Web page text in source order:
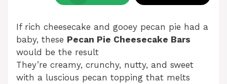
If rich cheesecake and gooey pecan pie had a
baby, these Pecan Pie Cheesecake Bars
would be the result
They’re creamy, crunchy, nutty, and sweet
with a luscious pecan topping that melts